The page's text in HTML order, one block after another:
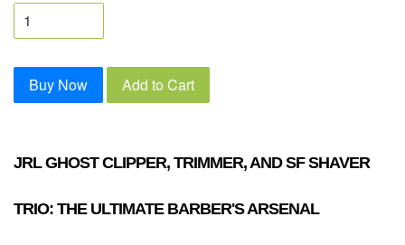
Buy Now Add to Cart
JRL GHOST CLIPPER, TRIMMER, AND SF SHAVER
TRIO: THE ULTIMATE BARBER'S ARSENAL